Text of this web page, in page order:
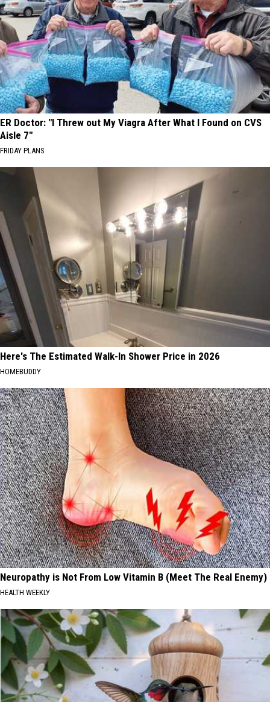
ER Doctor: "I Threw out My Viagra After What I Found on CVS
Aisle 7"
FRIDAY PLANS
Here's The Estimated Walk-In Shower Price in 2026
HOMEBUDDY
Neuropathy is Not From Low Vitamin B (Meet The Real Enemy)
HEALTH WEEKLY